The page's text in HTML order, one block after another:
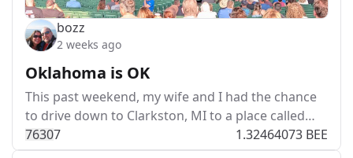
bozz
2 weeks ago
Oklahoma is OK
This past weekend, my wife and I had the chance
to drive down to Clarkston, MI to a place called…
76307 1.32464073 BEE